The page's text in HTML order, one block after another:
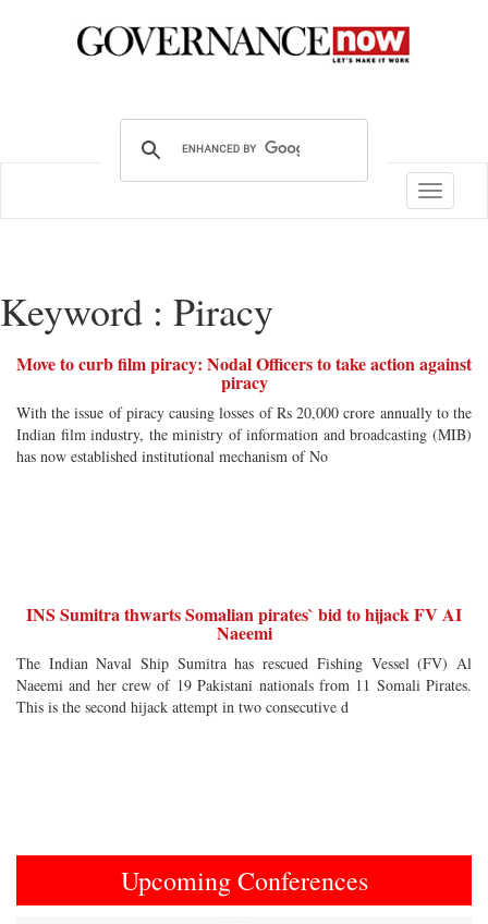
Toggle
Keyword : Piracy
Move to curb film piracy: Nodal Officers to take action against
piracy
With the issue of piracy causing losses of Rs 20,000 crore annually to the
Indian film industry, the ministry of information and broadcasting (MIB)
has now established institutional mechanism of No
INS Sumitra thwarts Somalian pirates` bid to hijack FV AI
Naeemi
The Indian Naval Ship Sumitra has rescued Fishing Vessel (FV) Al
Naeemi and her crew of 19 Pakistani nationals from 11 Somali Pirates.
This is the second hijack attempt in two consecutive d
Upcoming Conferences